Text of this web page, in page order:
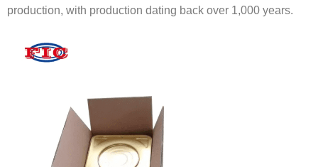
production, with production dating back over 1,000 years.